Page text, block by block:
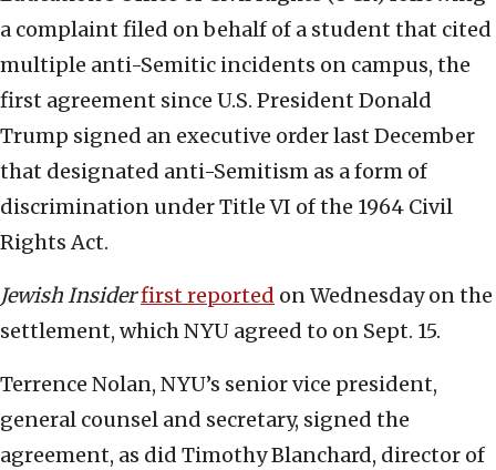
a complaint filed on behalf of a student that cited
multiple anti-Semitic incidents on campus, the
first agreement since U.S. President Donald
Trump signed an executive order last December
that designated anti-Semitism as a form of
discrimination under Title VI of the 1964 Civil
Rights Act.
Jewish Insiderfirst reported on Wednesday on the
settlement, which NYU agreed to on Sept. 15.
Terrence Nolan, NYU’s senior vice president,
general counsel and secretary, signed the
agreement, as did Timothy Blanchard, director of